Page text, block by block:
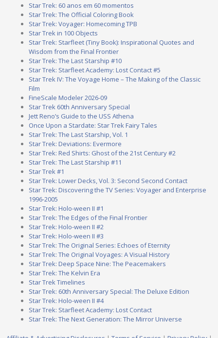
Star Trek: 60 anos em 60 momentos
Star Trek: The Official Coloring Book
Star Trek: Voyager: Homecoming TPB
Star Trek in 100 Objects
Star Trek: Starfleet (Tiny Book): Inspirational Quotes and
Wisdom from the Final Frontier
Star Trek: The Last Starship #10
Star Trek: Starfleet Academy: Lost Contact #5
Star Trek IV: The Voyage Home – The Making of the Classic
Film
FineScale Modeler 2026-09
Star Trek 60th Anniversary Special
Jett Reno’s Guide to the USS Athena
Once Upon a Stardate: Star Trek Fairy Tales
Star Trek: The Last Starship, Vol. 1
Star Trek: Deviations: Evermore
Star Trek: Red Shirts: Ghost of the 21st Century #2
Star Trek: The Last Starship #11
Star Trek #1
Star Trek: Lower Decks, Vol. 3: Second Second Contact
Star Trek: Discovering the TV Series: Voyager and Enterprise
1996-2005
Star Trek: Holo-ween II #1
Star Trek: The Edges of the Final Frontier
Star Trek: Holo-ween II #2
Star Trek: Holo-ween II #3
Star Trek: The Original Series: Echoes of Eternity
Star Trek: The Original Voyages: A Visual History
Star Trek: Deep Space Nine: The Peacemakers
Star Trek: The Kelvin Era
Star Trek Timelines
Star Trek: 60th Anniversary Special: The Deluxe Edition
Star Trek: Holo-ween II #4
Star Trek: Starfleet Academy: Lost Contact
Star Trek: The Next Generation: The Mirror Universe